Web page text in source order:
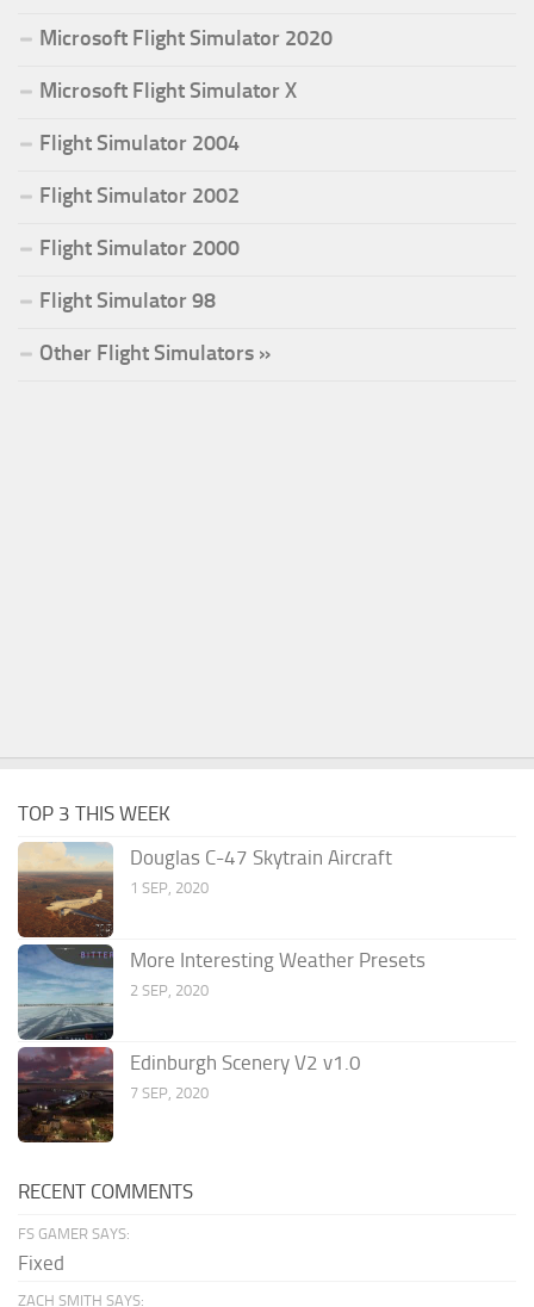
Microsoft Flight Simulator 2020
Microsoft Flight Simulator X
Flight Simulator 2004
Flight Simulator 2002
Flight Simulator 2000
Flight Simulator 98
Other Flight Simulators »
TOP 3 THIS WEEK
Douglas C-47 Skytrain Aircraft
1 SEP, 2020
More Interesting Weather Presets
2 SEP, 2020
Edinburgh Scenery V2 v1.0
7 SEP, 2020
RECENT COMMENTS
FS GAMER SAYS:
Fixed
ZACH SMITH SAYS: